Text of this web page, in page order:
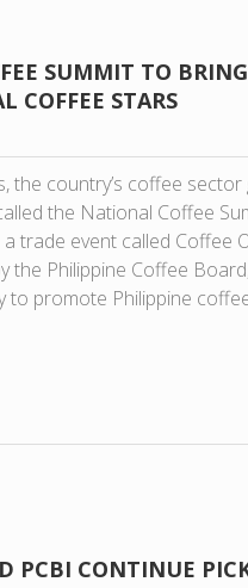
SUMMIT TO BRING
COFFEE STARS
the country’s coffee
the National Coffee
trade event called Coffee
the Philippine Coffee
to promote Philippine
PCBI CONTINUE